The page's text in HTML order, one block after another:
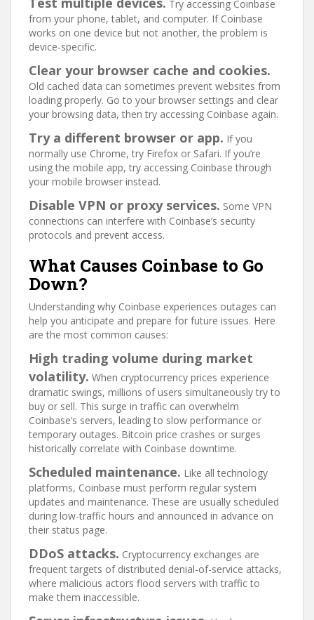
Try accessing Coinbase
from your phone, tablet, and computer. If Coinbase
works on one device but not another, the problem is
device-specific.
Clear your browser cache and cookies.
Old cached data can sometimes prevent websites from
loading properly. Go to your browser settings and clear
your browsing data, then try accessing Coinbase again.
Try a different browser or app. If you
normally use Chrome, try Firefox or Safari. If you’re
using the mobile app, try accessing Coinbase through
your mobile browser instead.
Disable VPN or proxy services. Some VPN
connections can interfere with Coinbase’s security
protocols and prevent access.
What Causes Coinbase to Go
Down?
Understanding why Coinbase experiences outages can
help you anticipate and prepare for future issues. Here
are the most common causes:
High trading volume during market
volatility. When cryptocurrency prices experience
dramatic swings, millions of users simultaneously try to
buy or sell. This surge in traffic can overwhelm
Coinbase’s servers, leading to slow performance or
temporary outages. Bitcoin price crashes or surges
historically correlate with Coinbase downtime.
Scheduled maintenance. Like all technology
platforms, Coinbase must perform regular system
updates and maintenance. These are usually scheduled
during low-traffic hours and announced in advance on
their status page.
DDoS attacks. Cryptocurrency exchanges are
frequent targets of distributed denial-of-service attacks,
where malicious actors flood servers with traffic to
make them inaccessible.